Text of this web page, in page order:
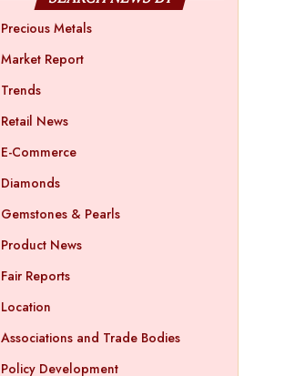
Precious Metals
Market Report
Trends
Retail News
E-Commerce
Diamonds
Gemstones & Pearls
Product News
Fair Reports
Location
Associations and Trade Bodies
Policy Development